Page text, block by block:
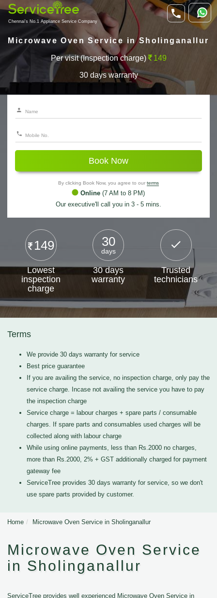
Chennai's No.1 Appliance Service Company
Microwave Oven Service in Sholinganallur
Per visit (Inspection charge) 149
30 days warranty
Book Now
By clicking Book Now, you agree to our terms
Online (7 AM to 8 PM)
Our executive'll call you in 3 - 5 mins.
149
Lowest
inspection
charge
30
days
30 days
warranty
Trusted
technicians
Terms
We provide 30 days warranty for service
Best price guarantee
If you are availing the service, no inspection charge, only pay the
service charge. Incase not availing the service you have to pay
the inspection charge
Service charge = labour charges + spare parts / consumable
charges. If spare parts and consumables used charges will be
collected along with labour charge
While using online payments, less than Rs.2000 no charges,
more than Rs.2000, 2% + GST additionally charged for payment
gateway fee
ServiceTree provides 30 days warranty for service, so we don't
use spare parts provided by customer.
Home Microwave Oven Service in Sholinganallur
Microwave Oven Service
in Sholinganallur
ServiceTree provides well experienced Microwave Oven Service in